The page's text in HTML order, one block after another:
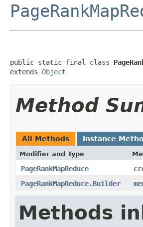
public static final class
extends Object
Method
All Methods Instance
Modifier and Type
PageRankMapReduce
PageRankMapReduce.Builder
Methods